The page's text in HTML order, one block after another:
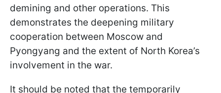
demining and other operations. This
demonstrates the deepening military
cooperation between Moscow and
Pyongyang and the extent of North Korea’s
involvement in the war.
It should be noted that the temporarily